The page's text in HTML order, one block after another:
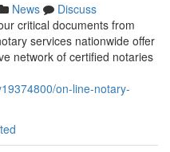
News
Discuss
critical documents from
services nationwide offer
network of certified notaries
on-line-notary-